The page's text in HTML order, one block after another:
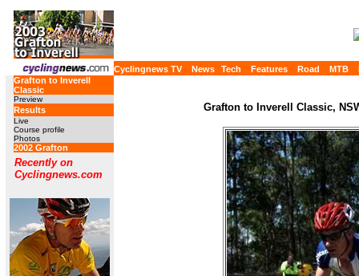
Cyclingnews TV News Tech Features Road MTB
Grafton to Inverell
Classic
Preview
Results
Live
Course profile
Photos
2002 Grafton
Recently on
Cyclingnews.com
Grafton to Inverell Classic,